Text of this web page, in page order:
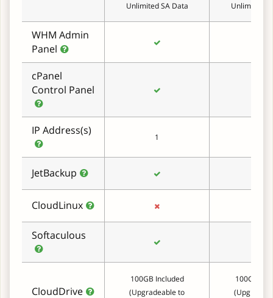
Unlimited SA Data
Unlimited
WHM Admin
Panel
cPanel
Control Panel
IP Address(s) 1
JetBackup
CloudLinux
Softaculous
CloudDrive
100GB Included
(Upgradeable to
100GB